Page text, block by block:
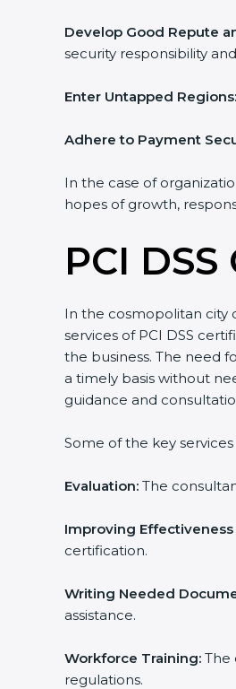
Develop Good Repute
security responsibility
Enter Untapped Regions:
Adhere to Payment
In the case of
hopes of growth,
PCI
In the cosmopolitan city
services of PCI DSS
the business. The need
a timely basis without
guidance and
Some of the key
Evaluation: The
Improving
certification.
Writing Needed
assistance.
Workforce Training: The
regulations.